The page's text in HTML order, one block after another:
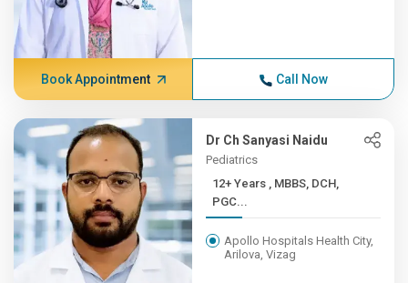
Book Appointment Call Now
Dr Ch Sanyasi Naidu
Pediatrics
12+ Years , MBBS, DCH,
PGC...
Apollo Hospitals Health City,
Arilova, Vizag